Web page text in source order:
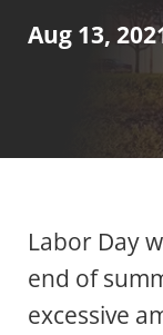
Aug 13,
Labor Day
end of
excessive